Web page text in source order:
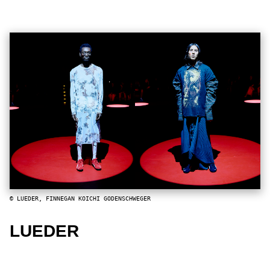
© LUEDER, FINNEGAN KOICHI GODENSCHWEGER
LUEDER